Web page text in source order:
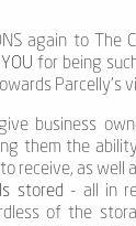
again to The
for being
Parcelly’s
business
them the
receive, as well
stored - all in
of the